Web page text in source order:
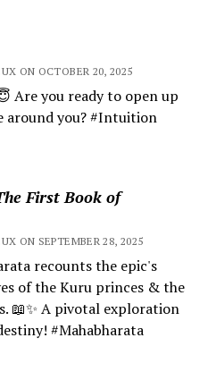
ON OCTOBER 20, 2025
Are you ready to open up
around you? #Intuition
First Book of
ON SEPTEMBER 28, 2025
recounts the epic's
of the Kuru princes & the
📖✨ A pivotal exploration
#Mahabharata